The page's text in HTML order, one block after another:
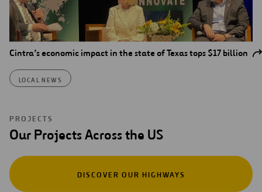
Cintra’s economic impact in the state of Texas tops $17 billion
LOCAL NEWS
PROJECTS
Our Projects Across the US
DISCOVER OUR HIGHWAYS